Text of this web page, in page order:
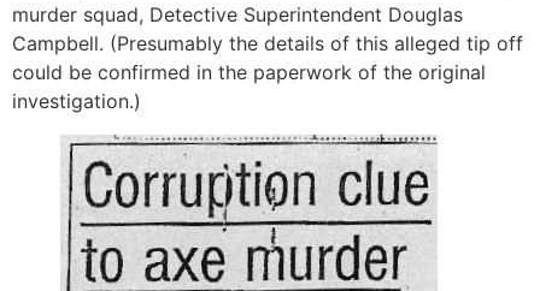
murder squad, Detective Superintendent Douglas
Campbell. (Presumably the details of this alleged tip off
could be confirmed in the paperwork of the original
investigation.)